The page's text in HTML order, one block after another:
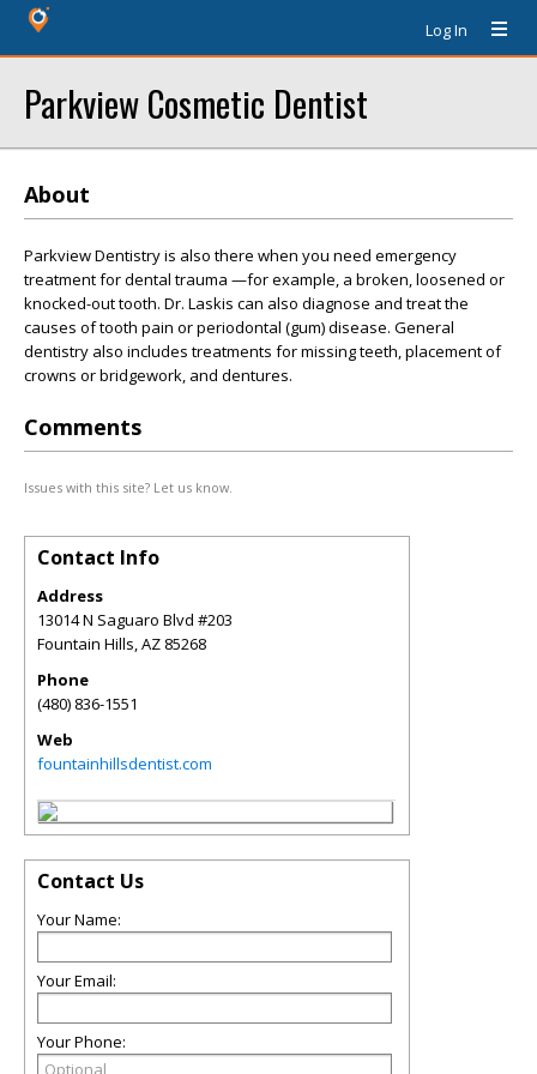
Log In
Parkview Cosmetic Dentist
About
Parkview Dentistry is also there when you need emergency
treatment for dental trauma —for example, a broken, loosened or
knocked-out tooth. Dr. Laskis can also diagnose and treat the
causes of tooth pain or periodontal (gum) disease. General
dentistry also includes treatments for missing teeth, placement of
crowns or bridgework, and dentures.
Comments
Issues with this site? Let us know.
Contact Info
Address
13014 N Saguaro Blvd #203
Fountain Hills,AZ 85268
Phone
(480) 836-1551
Web
fountainhillsdentist.com
Contact Us
Your Name:
Your Email:
Your Phone: